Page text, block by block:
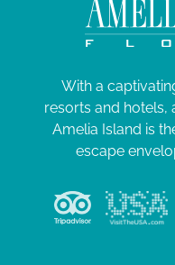
With a
resorts and hotels,
Amelia Island is
escape